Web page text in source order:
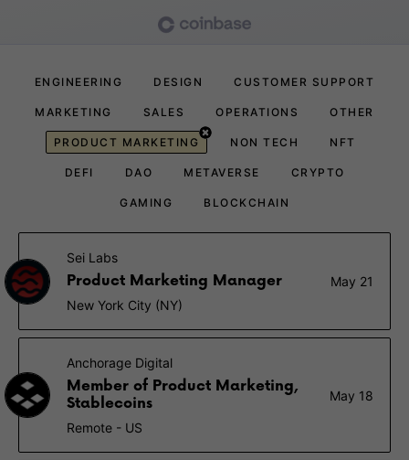
ENGINEERING DESIGN CUSTOMER SUPPORT
MARKETING SALES OPERATIONS OTHER
PRODUCT MARKETING NON TECH NFT
DEFI DAO METAVERSE CRYPTO
GAMING BLOCKCHAIN
Sei Labs
Product Marketing Manager
May 21
New York City (NY)
Anchorage Digital
Member of Product Marketing,
Stablecoins
May 18
Remote - US